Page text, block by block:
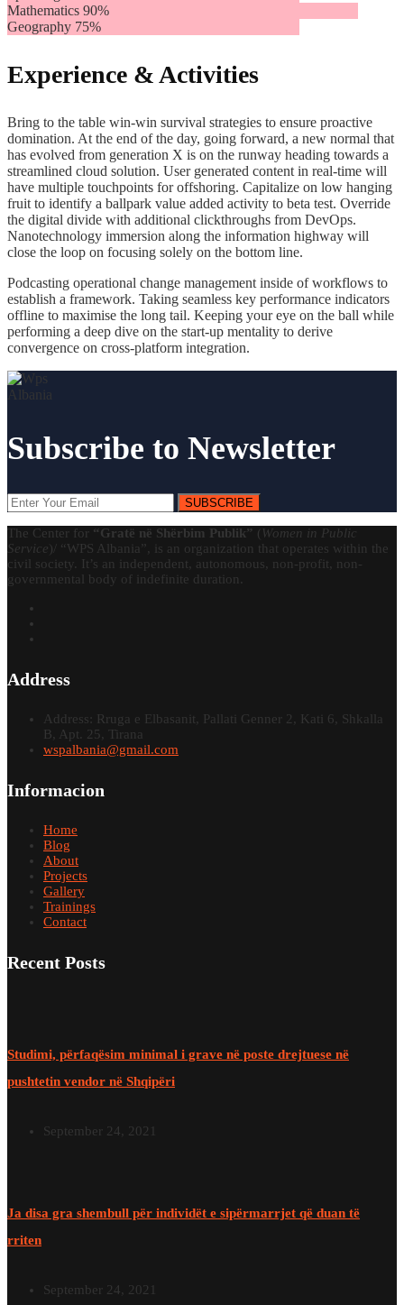
Mathematics 90%
Geography 75%
Experience & Activities
Bring to the table win-win survival strategies to ensure proactive
domination. At the end of the day, going forward, a new normal that
has evolved from generation X is on the runway heading towards a
streamlined cloud solution. User generated content in real-time will
have multiple touchpoints for offshoring. Capitalize on low hanging
fruit to identify a ballpark value added activity to beta test. Override
the digital divide with additional clickthroughs from DevOps.
Nanotechnology immersion along the information highway will
close the loop on focusing solely on the bottom line.
Podcasting operational change management inside of workflows to
establish a framework. Taking seamless key performance indicators
offline to maximise the long tail. Keeping your eye on the ball while
performing a deep dive on the start-up mentality to derive
convergence on cross-platform integration.
Subscribe to Newsletter
SUBSCRIBE
The Center for “Gratë në Shërbim Publik” ( Women in Public
Service )/ “WPS Albania”, is an organization that operates within the
civil society. It’s an independent, autonomous, non-profit, non-
governmental body of indefinite duration.
Address
Address: Rruga e Elbasanit, Pallati Genner 2, Kati 6, Shkalla
B, Apt. 25, Tirana
wspalbania@gmail.com
Informacion
Home
Blog
About
Projects
Gallery
Trainings
Contact
Recent Posts
Studimi, përfaqësim minimal i grave në poste drejtuese në
pushtetin vendor në Shqipëri
September 24, 2021
Ja disa gra shembull për individët e sipërmarrjet që duan të
rriten
September 24, 2021